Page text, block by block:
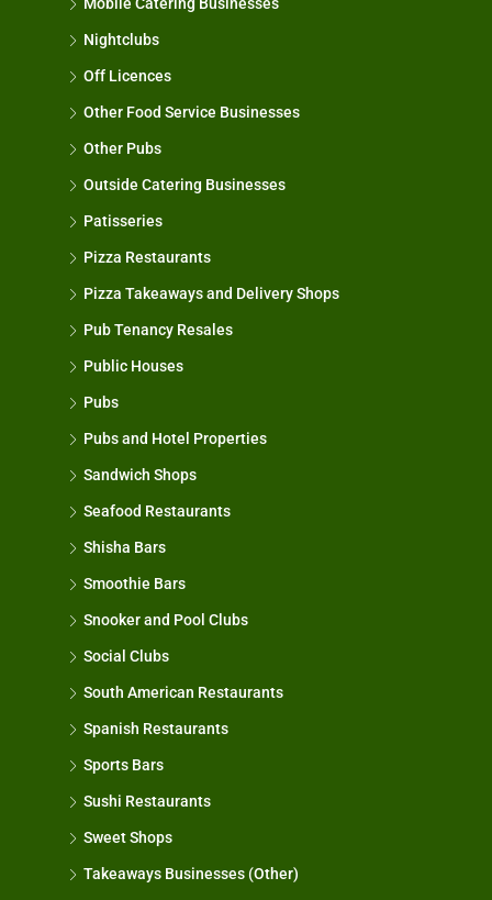
Nightclubs
Off Licences
Other Food Service Businesses
Other Pubs
Outside Catering Businesses
Patisseries
Pizza Restaurants
Pizza Takeaways and Delivery Shops
Pub Tenancy Resales
Public Houses
Pubs
Pubs and Hotel Properties
Sandwich Shops
Seafood Restaurants
Shisha Bars
Smoothie Bars
Snooker and Pool Clubs
Social Clubs
South American Restaurants
Spanish Restaurants
Sports Bars
Sushi Restaurants
Sweet Shops
Takeaways Businesses (Other)